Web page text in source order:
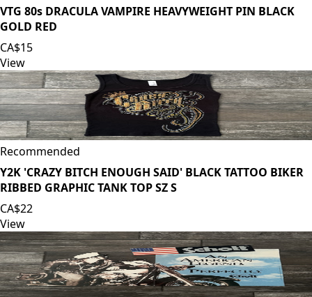
VTG 80s DRACULA VAMPIRE HEAVYWEIGHT PIN BLACK
GOLD RED
CA$15
View
Recommended
Y2K 'CRAZY BITCH ENOUGH SAID' BLACK TATTOO BIKER
RIBBED GRAPHIC TANK TOP SZ S
CA$22
View